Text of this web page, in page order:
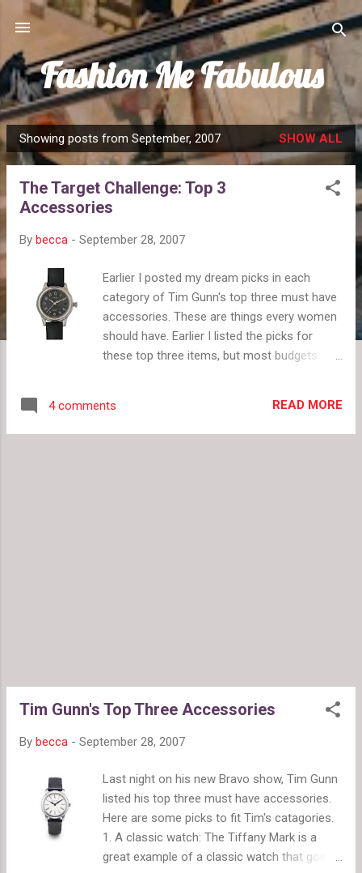
Skip to main content
Fashion Me Fabulous
P
o
Showing posts from September, 2007 SHOW ALL
The Target Challenge: Top 3
Accessories
By becca - September 28, 2007
Earlier I posted my dream picks in each
category of Tim Gunn's top three must have
accessories. These are things every women
should have. Earlier I listed the picks for
these top three items, but most budgets
Target has big style for the small budget.
Here are the top three accessories Target
4 comments READ MORE
Tim Gunn's Top Three Accessories
By becca - September 28, 2007
Last night on his new Bravo show, Tim Gunn
listed his top three must have accessories.
Here are some picks to fit Tim's catagories.
1. A classic watch: The Tiffany Mark is a
great example of a classic watch that goes